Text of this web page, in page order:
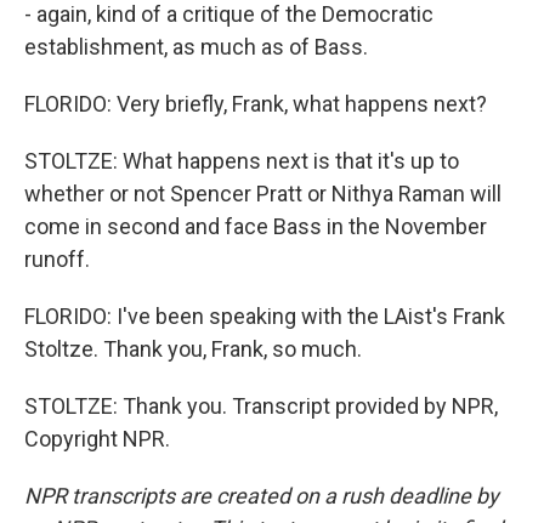
- again, kind of a critique of the Democratic
establishment, as much as of Bass.
FLORIDO: Very briefly, Frank, what happens next?
STOLTZE: What happens next is that it's up to
whether or not Spencer Pratt or Nithya Raman will
come in second and face Bass in the November
runoff.
FLORIDO: I've been speaking with the LAist's Frank
Stoltze. Thank you, Frank, so much.
STOLTZE: Thank you. Transcript provided by NPR,
Copyright NPR.
NPR transcripts are created on a rush deadline by